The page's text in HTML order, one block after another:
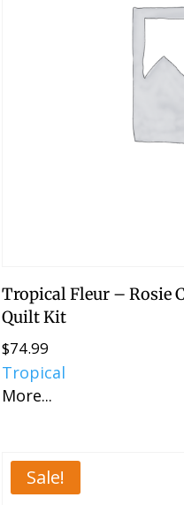
Tropical Fleur – Rosie
Quilt Kit
$74.99
Tropical
More...
Sale!